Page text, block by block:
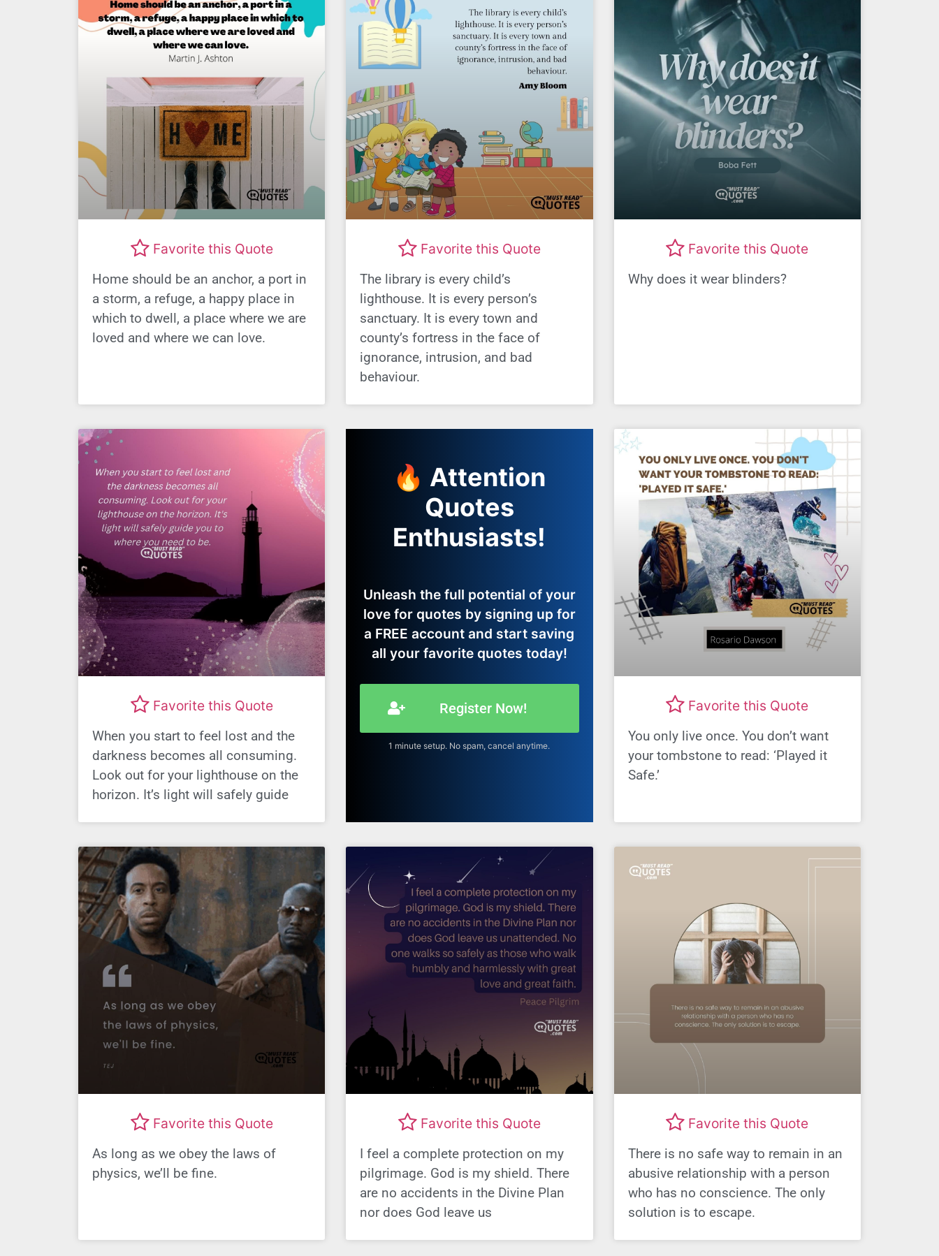
Favorite this Quote
Home should be an anchor, a port in
a storm, a refuge, a happy place in
which to dwell, a place where we are
loved and where we can love.
Favorite this Quote
The library is every child’s
lighthouse. It is every person’s
sanctuary. It is every town and
county’s fortress in the face of
ignorance, intrusion, and bad
behaviour.
Favorite this Quote
Why does it wear blinders?
Favorite this Quote
When you start to feel lost and the
darkness becomes all consuming.
Look out for your lighthouse on the
horizon. It’s light will safely guide
🔥 Attention
Quotes
Enthusiasts!
Unleash the full potential of your
love for quotes by signing up for
a FREE account and start saving
all your favorite quotes today!
Register Now!
1 minute setup. No spam, cancel anytime.
Favorite this Quote
You only live once. You don’t want
your tombstone to read: ‘Played it
Safe.’
Favorite this Quote
As long as we obey the laws of
physics, we’ll be fine.
Favorite this Quote
I feel a complete protection on my
pilgrimage. God is my shield. There
are no accidents in the Divine Plan
nor does God leave us
Favorite this Quote
There is no safe way to remain in an
abusive relationship with a person
who has no conscience. The only
solution is to escape.